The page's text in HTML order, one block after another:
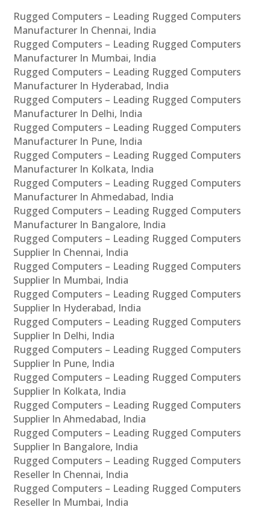
Rugged Computers – Leading Rugged Computers
Manufacturer In Chennai, India
Rugged Computers – Leading Rugged Computers
Manufacturer In Mumbai, India
Rugged Computers – Leading Rugged Computers
Manufacturer In Hyderabad, India
Rugged Computers – Leading Rugged Computers
Manufacturer In Delhi, India
Rugged Computers – Leading Rugged Computers
Manufacturer In Pune, India
Rugged Computers – Leading Rugged Computers
Manufacturer In Kolkata, India
Rugged Computers – Leading Rugged Computers
Manufacturer In Ahmedabad, India
Rugged Computers – Leading Rugged Computers
Manufacturer In Bangalore, India
Rugged Computers – Leading Rugged Computers
Supplier In Chennai, India
Rugged Computers – Leading Rugged Computers
Supplier In Mumbai, India
Rugged Computers – Leading Rugged Computers
Supplier In Hyderabad, India
Rugged Computers – Leading Rugged Computers
Supplier In Delhi, India
Rugged Computers – Leading Rugged Computers
Supplier In Pune, India
Rugged Computers – Leading Rugged Computers
Supplier In Kolkata, India
Rugged Computers – Leading Rugged Computers
Supplier In Ahmedabad, India
Rugged Computers – Leading Rugged Computers
Supplier In Bangalore, India
Rugged Computers – Leading Rugged Computers
Reseller In Chennai, India
Rugged Computers – Leading Rugged Computers
Reseller In Mumbai, India